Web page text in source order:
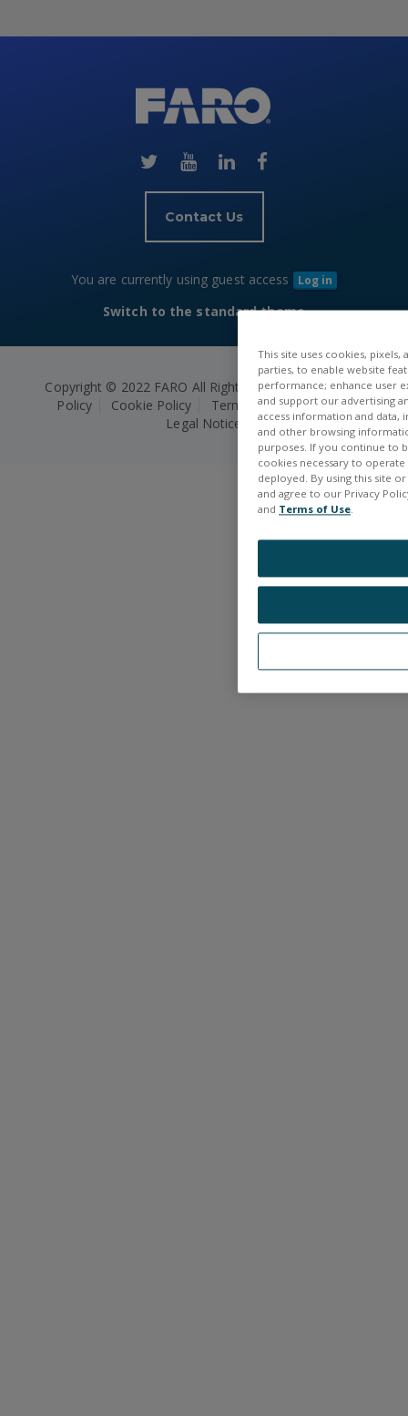
(new
HTML
block)
Contact Us
You are currently using guest access Log in
Switch to the standard theme
Copyright © 2022 FARO All Rights Reserved.
Privacy
Policy
Cookie Policy
Terms and Conditions
Legal Notice
This site uses cookies,
parties, to enable website
performance; enhance user
and support our advertising
access information and data,
and other browsing
purposes. If you continue to
cookies necessary to
deployed. By using this site or
and agree to our Privacy
and Terms of Use.